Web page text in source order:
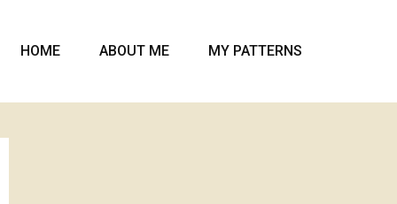
HOME ABOUT ME MY PATTERNS